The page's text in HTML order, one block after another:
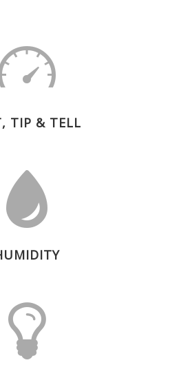
TIP & TELL